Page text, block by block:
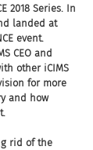
2018 Series. In
landed at
event.
CEO and
other iCIMS
for more
and how
rid of the